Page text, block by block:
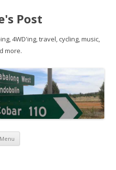
Post
4WD'ing, travel, cycling, music,
more.
Menu Skip